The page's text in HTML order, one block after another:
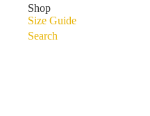
Shop
Size Guide
Search